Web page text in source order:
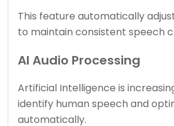
This feature automatically
to maintain consistent speech
AI Audio Processing
Artificial Intelligence is
identify human speech and
automatically.